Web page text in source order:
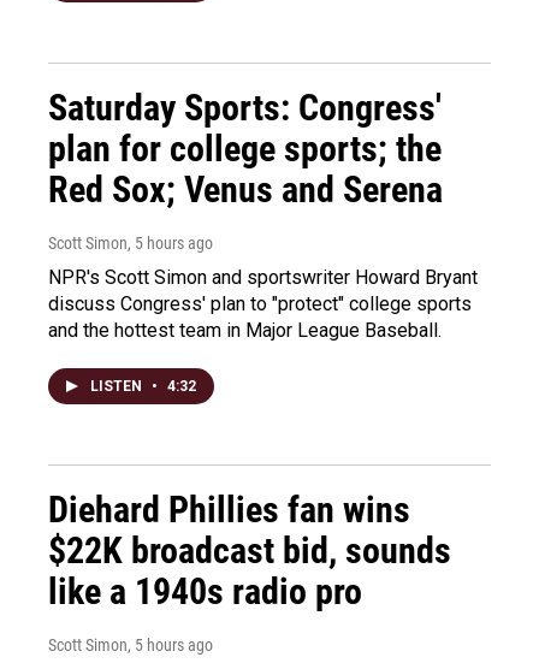
Saturday Sports: Congress'
plan for college sports; the
Red Sox; Venus and Serena
Scott Simon, 5 hours ago
NPR's Scott Simon and sportswriter Howard Bryant
discuss Congress' plan to "protect" college sports
and the hottest team in Major League Baseball.
LISTEN • 4:32
Diehard Phillies fan wins
$22K broadcast bid, sounds
like a 1940s radio pro
Scott Simon, 5 hours ago